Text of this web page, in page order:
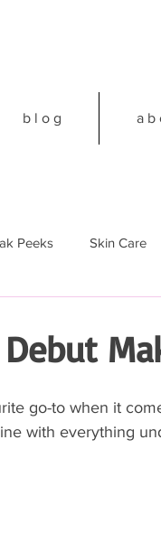
b l o g a b
Peeks Skin Care
Debut
go-to when it
with everything